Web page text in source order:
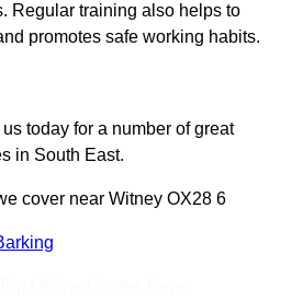
Regular training also helps to
promotes safe working habits.
today for a number of great
in South East.
cover near Witney OX28 6